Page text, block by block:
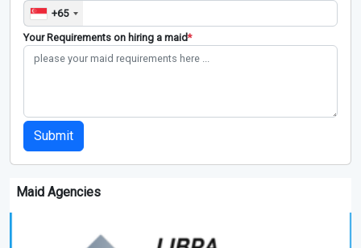
+65
Your Requirements on hiring a maid*
Submit
Maid Agencies